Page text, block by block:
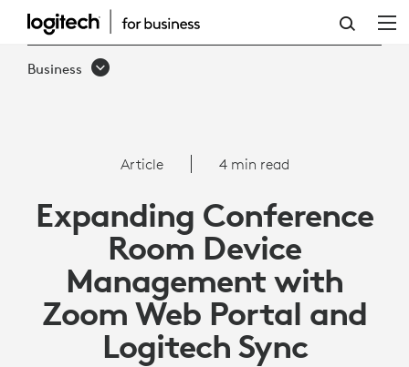
ARTICLE:
ZOOM
LOGITECH
BUSINESS
Business
Article 4 min read
Expanding Conference
Room Device
Management with
Zoom Web Portal and
Logitech Sync